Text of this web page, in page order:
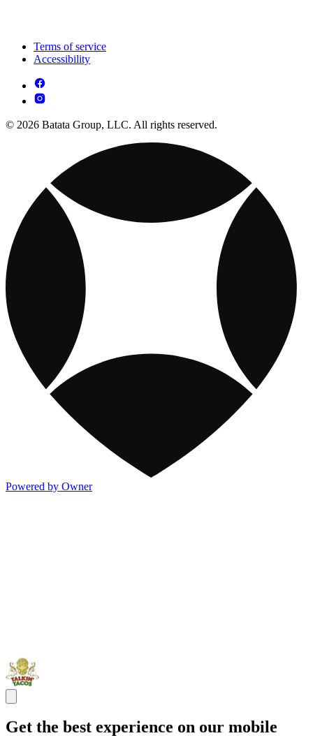
Terms of service
Accessibility
© 2026 Batata Group, LLC. All rights reserved.
Powered by Owner
Get the best experience on our mobile